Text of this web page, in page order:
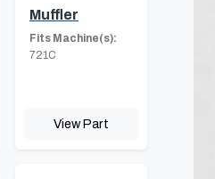
Muffler
Fits Machine(s):
721C
View Part